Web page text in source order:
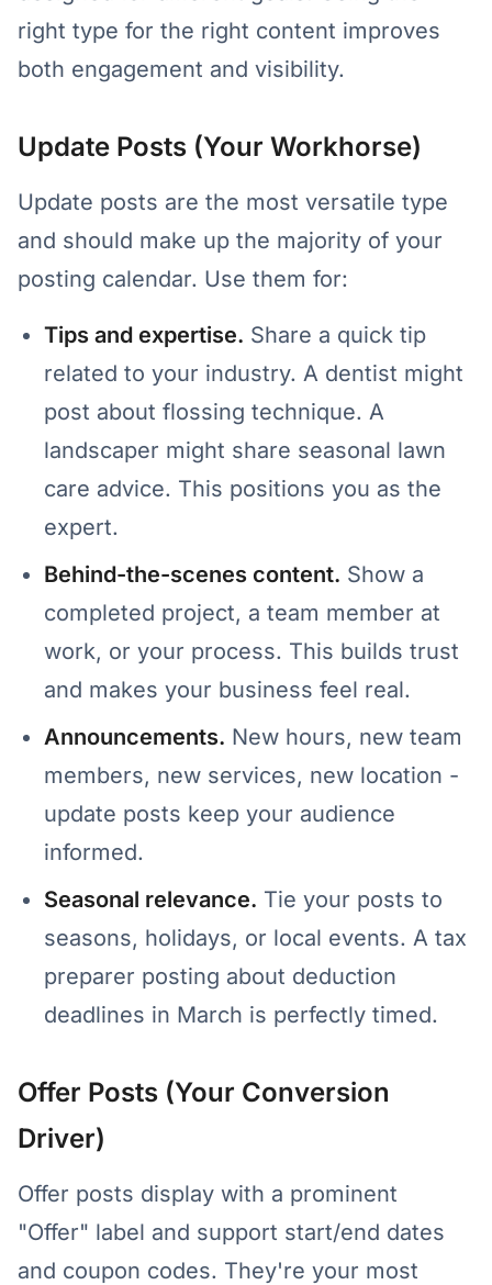
right type for the right content improves
both engagement and visibility.
Update Posts (Your Workhorse)
Update posts are the most versatile type
and should make up the majority of your
posting calendar. Use them for:
Tips and expertise. Share a quick tip
related to your industry. A dentist might
post about flossing technique. A
landscaper might share seasonal lawn
care advice. This positions you as the
expert.
Behind-the-scenes content. Show a
completed project, a team member at
work, or your process. This builds trust
and makes your business feel real.
Announcements. New hours, new team
members, new services, new location -
update posts keep your audience
informed.
Seasonal relevance. Tie your posts to
seasons, holidays, or local events. A tax
preparer posting about deduction
deadlines in March is perfectly timed.
Offer Posts (Your Conversion
Driver)
Offer posts display with a prominent
"Offer" label and support start/end dates
and coupon codes. They're your most